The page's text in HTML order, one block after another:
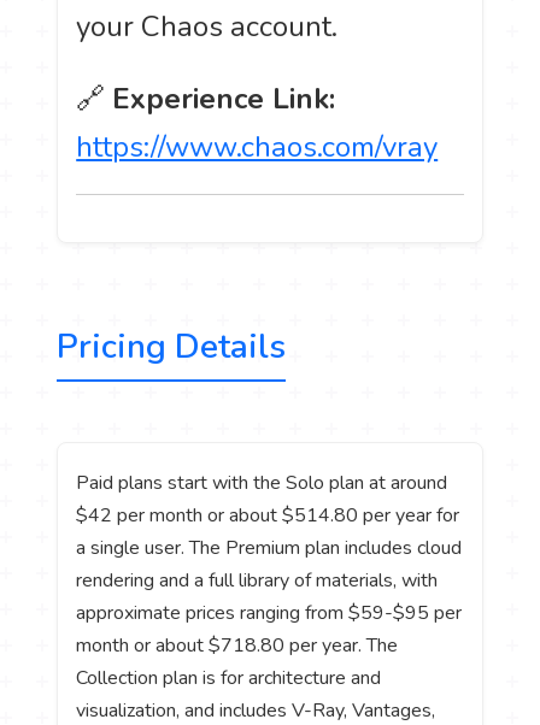
your Chaos account.
🔗 Experience Link:
https://www.chaos.com/vray
Pricing Details
Paid plans start with the Solo plan at around
$42 per month or about $514.80 per year for
a single user. The Premium plan includes cloud
rendering and a full library of materials, with
approximate prices ranging from $59-$95 per
month or about $718.80 per year. The
Collection plan is for architecture and
visualization, and includes V-Ray, Vantages,